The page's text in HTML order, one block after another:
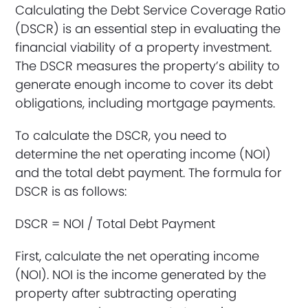
Calculating the Debt Service Coverage Ratio
(DSCR) is an essential step in evaluating the
financial viability of a property investment.
The DSCR measures the property’s ability to
generate enough income to cover its debt
obligations, including mortgage payments.
To calculate the DSCR, you need to
determine the net operating income (NOI)
and the total debt payment. The formula for
DSCR is as follows:
DSCR = NOI / Total Debt Payment
First, calculate the net operating income
(NOI). NOI is the income generated by the
property after subtracting operating